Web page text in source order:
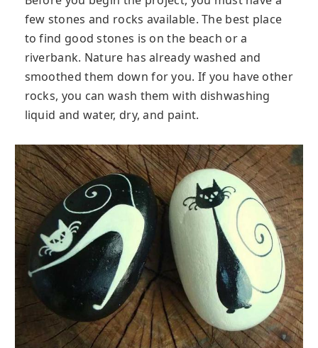
few stones and rocks available. The best place
to find good stones is on the beach or a
riverbank. Nature has already washed and
smoothed them down for you. If you have other
rocks, you can wash them with dishwashing
liquid and water, dry, and paint.